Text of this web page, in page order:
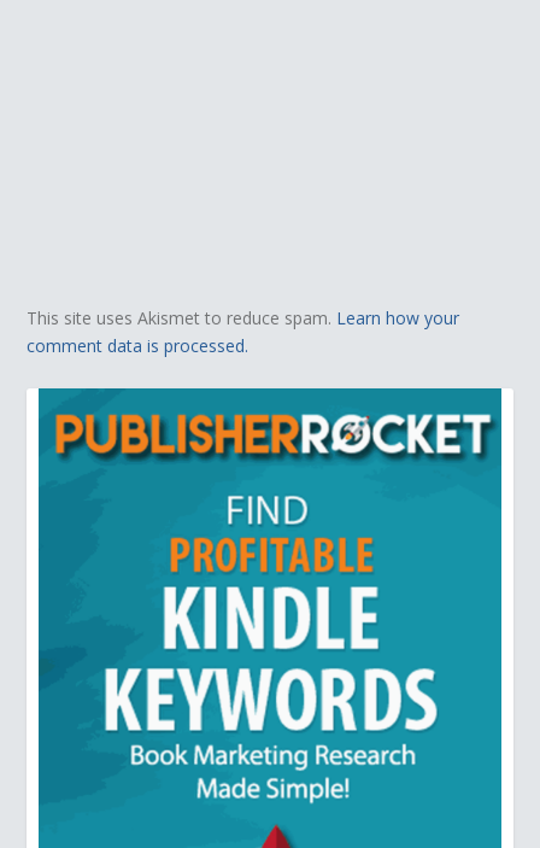
This site uses Akismet to reduce spam. Learn how your
comment data is processed.